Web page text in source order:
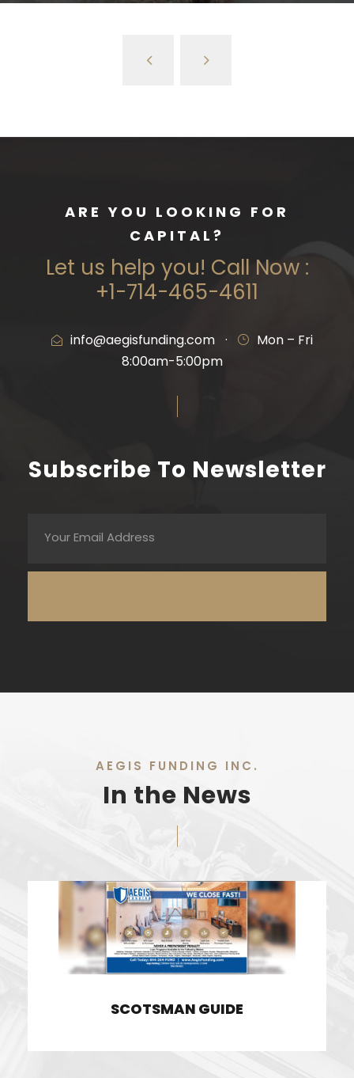
ARE YOU LOOKING FOR
CAPITAL?
Let us help you! Call Now :
+1-714-465-4611
info@aegisfunding.com ·
Mon – Fri
8:00am-5:00pm
Subscribe To Newsletter
AEGIS FUNDING INC.
In the News
SCOTSMAN GUIDE
SCOTSMAN GUIDE